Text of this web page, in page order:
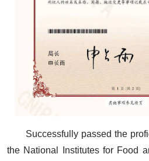
Successfully passed the
the National Institutes for Food